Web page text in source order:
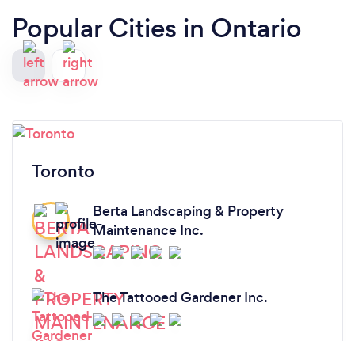
Popular Cities in Ontario
Toronto
Berta Landscaping & Property
Maintenance Inc.
The Tattooed Gardener Inc.